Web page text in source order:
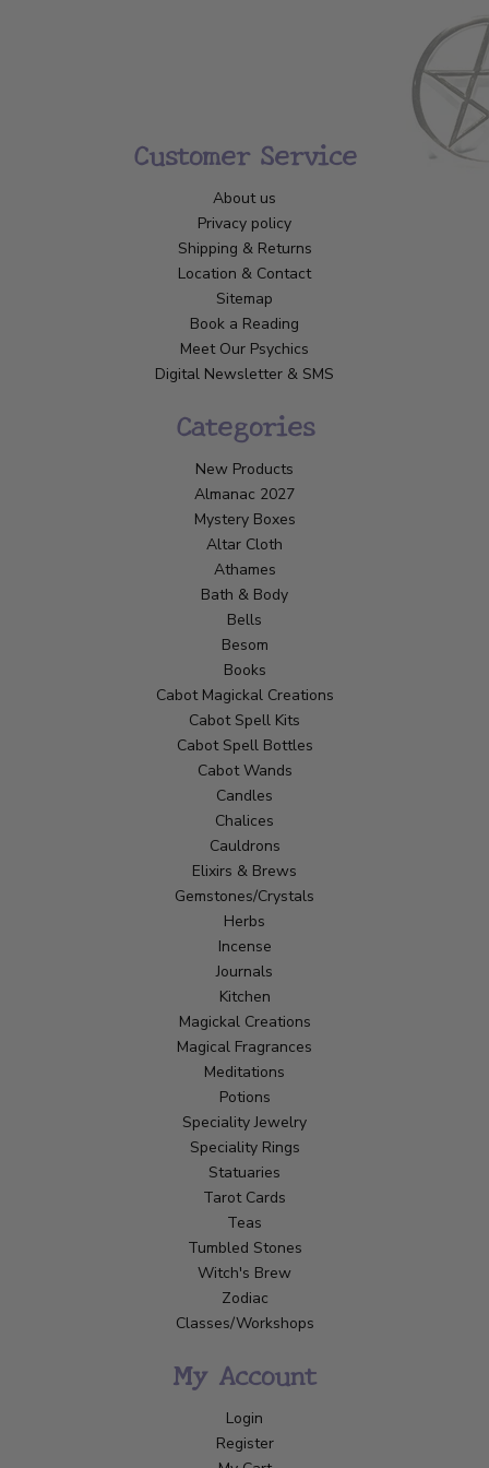
Customer Service
About us
Privacy policy
Shipping & Returns
Location & Contact
Sitemap
Book a Reading
Meet Our Psychics
Digital Newsletter & SMS
Categories
New Products
Almanac 2027
Mystery Boxes
Altar Cloth
Athames
Bath & Body
Bells
Besom
Books
Cabot Magickal Creations
Cabot Spell Kits
Cabot Spell Bottles
Cabot Wands
Candles
Chalices
Cauldrons
Elixirs & Brews
Gemstones/Crystals
Herbs
Incense
Journals
Kitchen
Magickal Creations
Magical Fragrances
Meditations
Potions
Speciality Jewelry
Speciality Rings
Statuaries
Tarot Cards
Teas
Tumbled Stones
Witch's Brew
Zodiac
Classes/Workshops
My Account
Login
Register